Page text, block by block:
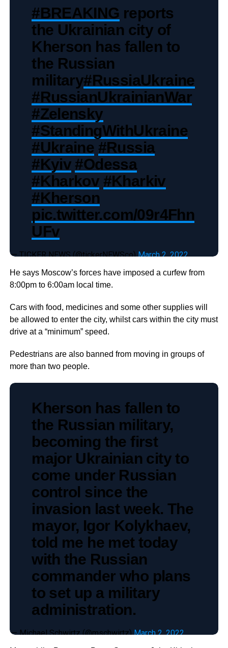
#BREAKING reports
the Ukrainian city of
Kherson has fallen to
the Russian
military#RussiaUkraine
#RussianUkrainianWar
#Zelensky
#StandingWithUkraine
#Ukraine #Russia
#Kyiv #Odessa
#Kharkov #Kharkiv
#Kherson
pic.twitter.com/09r4Fhn
UFv
— TICKER NEWS (@tickerNEWSco)March 2, 2022
He says Moscow’s forces have imposed a curfew from
8:00pm to 6:00am local time.
Cars with food, medicines and some other supplies will
be allowed to enter the city, whilst cars within the city must
drive at a “minimum” speed.
Pedestrians are also banned from moving in groups of
more than two people.
Kherson has fallen to
the Russian military,
becoming the first
major Ukrainian city to
come under Russian
control since the
invasion last week. The
mayor, Igor Kolykhaev,
told me he met today
with the Russian
commander who plans
to set up a military
administration.
— Michael Schwirtz (@mschwirtz)March 2, 2022